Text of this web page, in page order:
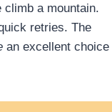
a mountain.
retries. The
an excellent choice